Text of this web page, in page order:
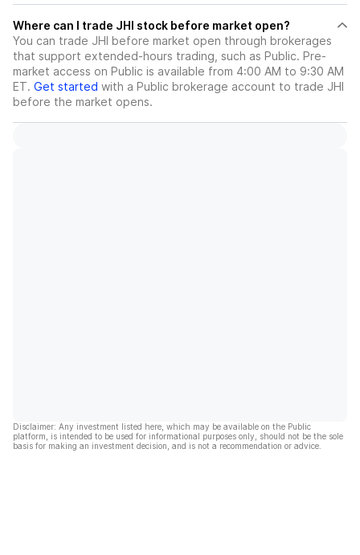
Where can I trade JHI stock before market open?
You can trade JHI before market open through brokerages
that support extended-hours trading, such as Public. Pre-
market access on Public is available from 4:00 AM to 9:30 AM
ET. Get started with a Public brokerage account to trade JHI
before the market opens.
Disclaimer: Any investment listed here, which may be available on the Public
platform, is intended to be used for informational purposes only, should not be the sole
basis for making an investment decision, and is not a recommendation or advice.